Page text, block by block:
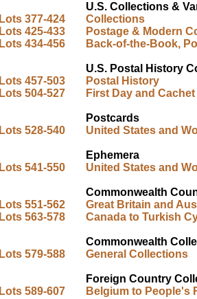
U.S. Collections &
Lots 377-424
Collections
Lots 425-433
Postage & Modern
Lots 434-456
Back-of-the-Book,
U.S. Postal History
Lots 457-503
Postal History
Lots 504-527
First Day and
Postcards
Lots 528-540
United States and
Ephemera
Lots 541-550
United States and
Commonwealth
Lots 551-562
Great Britain and
Lots 563-578
Canada to Turkish
Commonwealth
Lots 579-588
General Collections
Foreign Country
Lots 589-607
Belgium to People's